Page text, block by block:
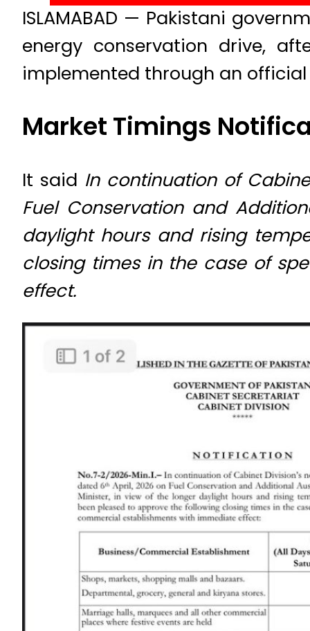
ISLAMABAD — Pakistani
energy conservation drive,
implemented through an
Market Timings
It said In continuation of
Fuel Conservation and
daylight hours and rising
closing times in the case of
effect.